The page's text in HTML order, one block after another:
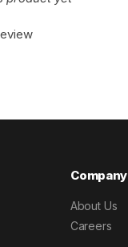
Company
About Us
Careers